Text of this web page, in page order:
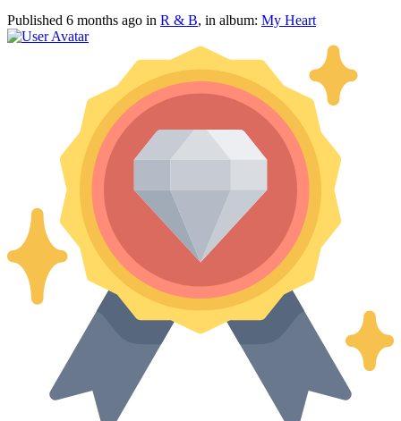
Published 6 months ago in R & B, in album: My Heart